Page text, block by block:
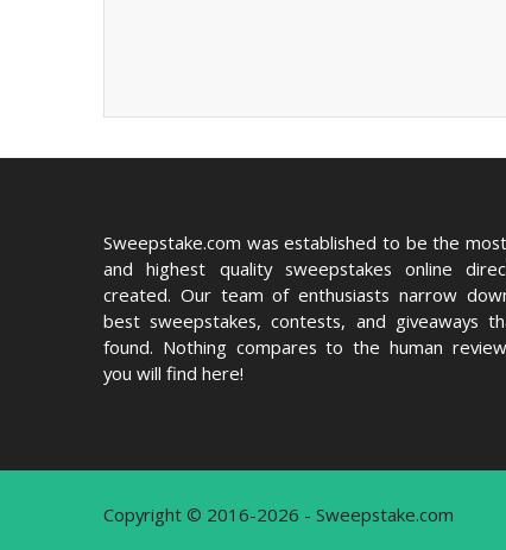
Sweepstake.com was established to be the
and highest quality sweepstakes online
created. Our team of enthusiasts narrow
best sweepstakes, contests, and giveaways
found. Nothing compares to the human
you will find here!
Copyright © 2016-2026 - Sweepstake.com